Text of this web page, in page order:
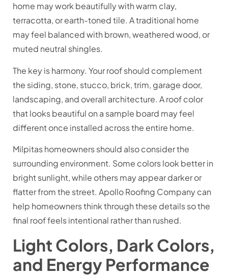
home may work beautifully with warm clay,
terracotta, or earth-toned tile. A traditional home
may feel balanced with brown, weathered wood, or
muted neutral shingles.
The key is harmony. Your roof should complement
the siding, stone, stucco, brick, trim, garage door,
landscaping, and overall architecture. A roof color
that looks beautiful on a sample board may feel
different once installed across the entire home.
Milpitas homeowners should also consider the
surrounding environment. Some colors look better in
bright sunlight, while others may appear darker or
flatter from the street. Apollo Roofing Company can
help homeowners think through these details so the
final roof feels intentional rather than rushed.
Light Colors, Dark Colors,
and Energy Performance